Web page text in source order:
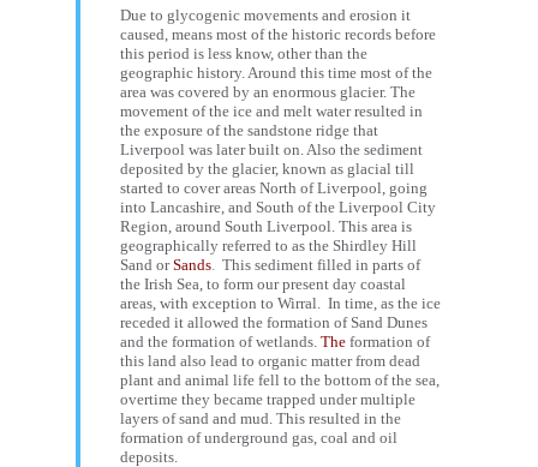
Due to glycogenic movements and erosion it
caused, means most of the historic records before
this period is less know, other than the
geographic history. Around this time most of the
area was covered by an enormous glacier. The
movement of the ice and melt water resulted in
the exposure of the sandstone ridge that
Liverpool was later built on. Also the sediment
deposited by the glacier, known as glacial till
started to cover areas North of Liverpool, going
into Lancashire, and South of the Liverpool City
Region, around South Liverpool. This area is
geographically referred to as the Shirdley Hill
Sand orSands. This sediment filled in parts of
the Irish Sea, to form our present day coastal
areas, with exception to Wirral. In time, as the ice
receded it allowed the formation of Sand Dunes
and the formation of wetlands. The formation of
this land also lead to organic matter from dead
plant and animal life fell to the bottom of the sea,
overtime they became trapped under multiple
layers of sand and mud. This resulted in the
formation of underground gas, coal and oil
deposits.